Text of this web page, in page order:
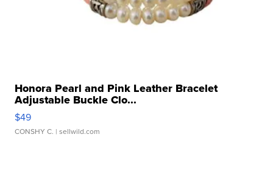
Honora Pearl and Pink Leather Bracelet
Adjustable Buckle Clo...
$49
CONSHY C. | sellwild.com